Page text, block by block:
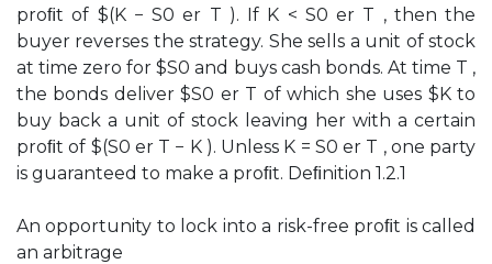
proﬁt of $(K − S0 er T ). If K < S0 er T , then the
buyer reverses the strategy. She sells a unit of stock
at time zero for $S0 and buys cash bonds. At time T ,
the bonds deliver $S0 er T of which she uses $K to
buy back a unit of stock leaving her with a certain
proﬁt of $(S0 er T − K ). Unless K = S0 er T , one party
is guaranteed to make a proﬁt. Deﬁnition 1.2.1
An opportunity to lock into a risk-free proﬁt is called
an arbitrage